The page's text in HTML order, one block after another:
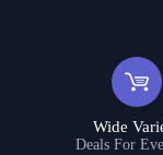
Wide
Deals For